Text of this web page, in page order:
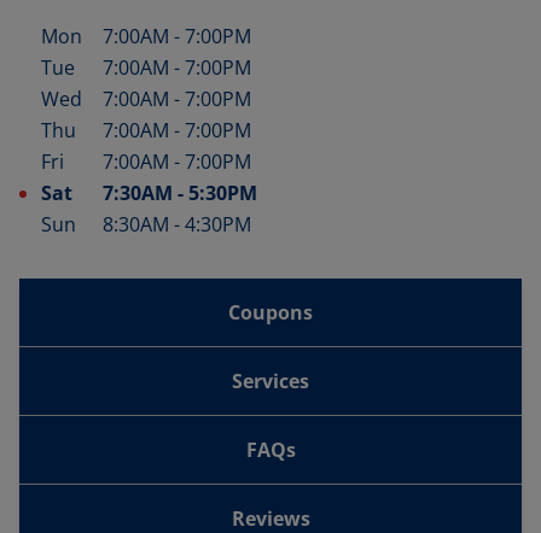
Day of the Week Hours
Mon 7:00AM -7:00PM
Tue
7:00AM -7:00PM
Wed
7:00AM -7:00PM
Thu
7:00AM -7:00PM
Fri
7:00AM -7:00PM
Sat
7:30AM -5:30PM
Sun
8:30AM -4:30PM
Coupons
Services
FAQs
Reviews